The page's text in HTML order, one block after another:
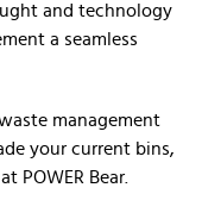
and technology
a seamless
management
your current bins,
POWER Bear.